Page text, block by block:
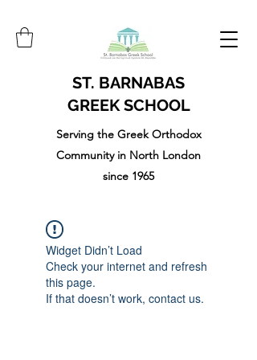
ST. BARNABAS
GREEK SCHOOL
Serving the Greek Orthodox
Community in North London
since 1965
Widget Didn’t Load
Check your internet and refresh
this page.
If that doesn’t work, contact us.